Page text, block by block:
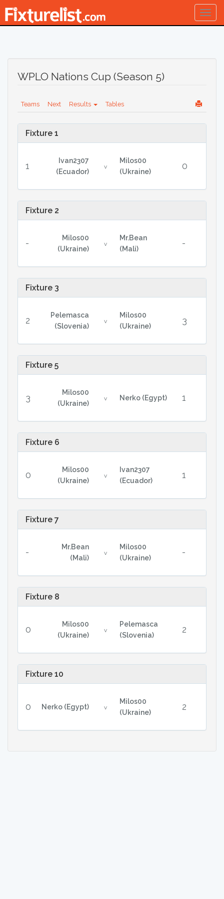
WPLO Nations Cup (Season 5)
Teams Next Results Tables
Fixture 1
1
Ivan2307
(Ecuador)
v
Milos00
(Ukraine)
0
Fixture 2
-
Milos00
(Ukraine)
v
Mr.Bean
(Mali)
-
Fixture 3
2
Pelemasca
(Slovenia)
v
Milos00
(Ukraine)
3
Fixture 5
3
Milos00
(Ukraine)
v Nerko (Egypt) 1
Fixture 6
0
Milos00
(Ukraine)
v
Ivan2307
(Ecuador)
1
Fixture 7
-
Mr.Bean
(Mali)
v
Milos00
(Ukraine)
-
Fixture 8
0
Milos00
(Ukraine)
v
Pelemasca
(Slovenia)
2
Fixture 10
0 Nerko (Egypt) v
Milos00
(Ukraine)
2